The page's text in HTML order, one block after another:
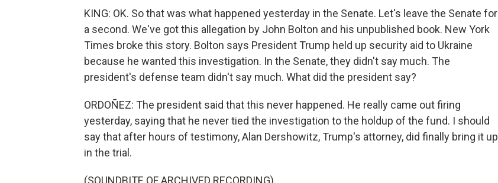
KING: OK. So that was what happened yesterday in the Senate. Let's leave the Senate for
a second. We've got this allegation by John Bolton and his unpublished book. New York
Times broke this story. Bolton says President Trump held up security aid to Ukraine
because he wanted this investigation. In the Senate, they didn't say much. The
president's defense team didn't say much. What did the president say?
ORDOÑEZ: The president said that this never happened. He really came out firing
yesterday, saying that he never tied the investigation to the holdup of the fund. I should
say that after hours of testimony, Alan Dershowitz, Trump's attorney, did finally bring it up
in the trial.
(SOUNDBITE OF ARCHIVED RECORDING)